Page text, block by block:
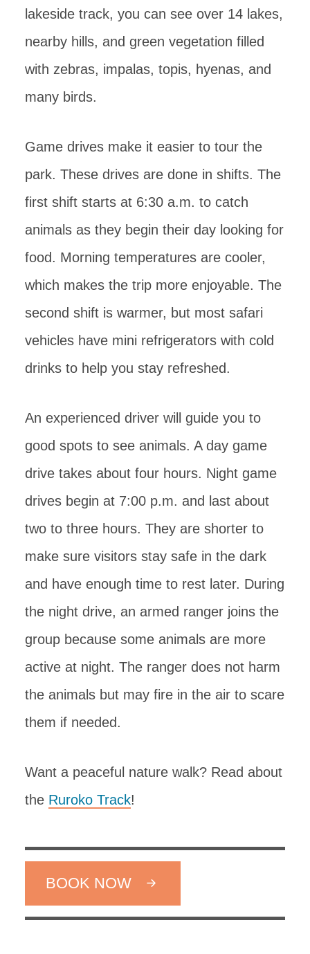
lakeside track, you can see over 14 lakes,
nearby hills, and green vegetation filled
with zebras, impalas, topis, hyenas, and
many birds.
Game drives make it easier to tour the
park. These drives are done in shifts. The
first shift starts at 6:30 a.m. to catch
animals as they begin their day looking for
food. Morning temperatures are cooler,
which makes the trip more enjoyable. The
second shift is warmer, but most safari
vehicles have mini refrigerators with cold
drinks to help you stay refreshed.
An experienced driver will guide you to
good spots to see animals. A day game
drive takes about four hours. Night game
drives begin at 7:00 p.m. and last about
two to three hours. They are shorter to
make sure visitors stay safe in the dark
and have enough time to rest later. During
the night drive, an armed ranger joins the
group because some animals are more
active at night. The ranger does not harm
the animals but may fire in the air to scare
them if needed.
Want a peaceful nature walk? Read about
the Ruroko Track!
BOOK NOW